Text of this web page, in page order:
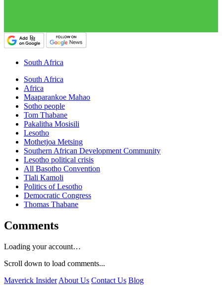
South Africa
South Africa
Africa
Maaparankoe Mahao
Sotho people
Tom Thabane
Pakalitha Mosisili
Lesotho
Mothetjoa Metsing
Southern African Development Community
Lesotho political crisis
All Basotho Convention
Tlali Kamoli
Politics of Lesotho
Democratic Congress
Thomas Thabane
Comments
Loading your account…
Scroll down to load comments...
Maverick Insider About Us Contact Us Blog